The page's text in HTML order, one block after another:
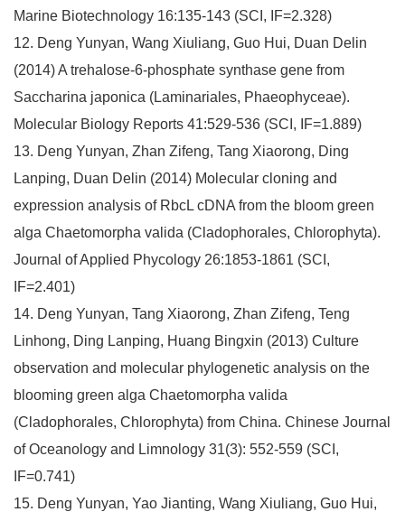
Marine Biotechnology 16:135-143 (SCI, IF=2.328)
12. Deng Yunyan, Wang Xiuliang, Guo Hui, Duan Delin
(2014) A trehalose-6-phosphate synthase gene from
Saccharina japonica (Laminariales, Phaeophyceae).
Molecular Biology Reports 41:529-536 (SCI, IF=1.889)
13. Deng Yunyan, Zhan Zifeng, Tang Xiaorong, Ding
Lanping, Duan Delin (2014) Molecular cloning and
expression analysis of RbcL cDNA from the bloom green
alga Chaetomorpha valida (Cladophorales, Chlorophyta).
Journal of Applied Phycology 26:1853-1861 (SCI,
IF=2.401)
14. Deng Yunyan, Tang Xiaorong, Zhan Zifeng, Teng
Linhong, Ding Lanping, Huang Bingxin (2013) Culture
observation and molecular phylogenetic analysis on the
blooming green alga Chaetomorpha valida
(Cladophorales, Chlorophyta) from China. Chinese Journal
of Oceanology and Limnology 31(3): 552-559 (SCI,
IF=0.741)
15. Deng Yunyan, Yao Jianting, Wang Xiuliang, Guo Hui,